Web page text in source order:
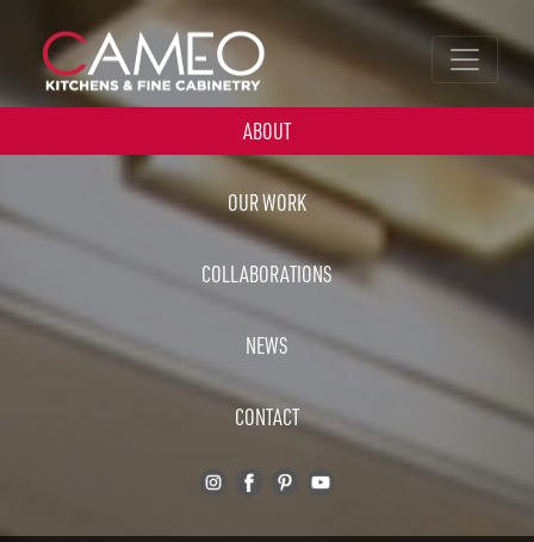
ABOUT
OUR WORK
COLLABORATIONS
NEWS
CONTACT